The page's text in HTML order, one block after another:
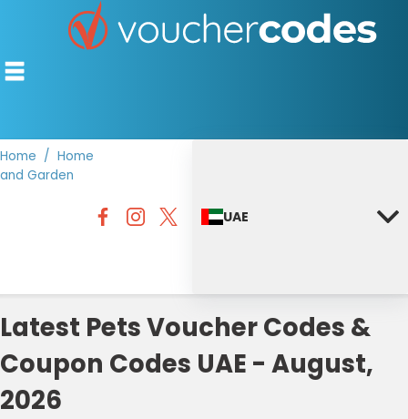
OFFERS BY CATEGORY
BEST DISCOUNTS
Home
Home
and Garden
UAE
Latest Pets Voucher Codes &
Coupon Codes UAE - August,
2026